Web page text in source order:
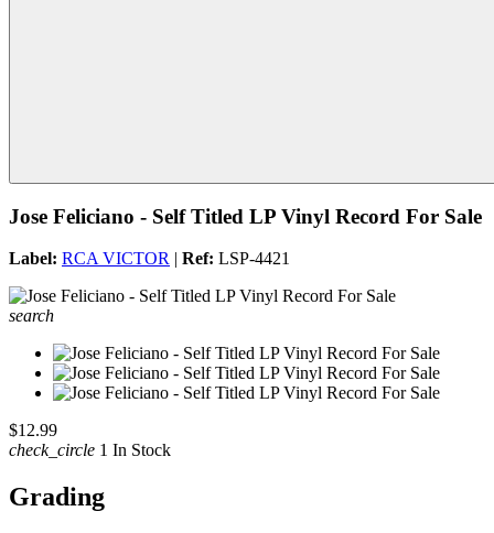
Jose Feliciano - Self Titled LP Vinyl Record For Sale
Label: RCA VICTOR | Ref: LSP-4421
search
$12.99
check_circle 1 In Stock
Grading